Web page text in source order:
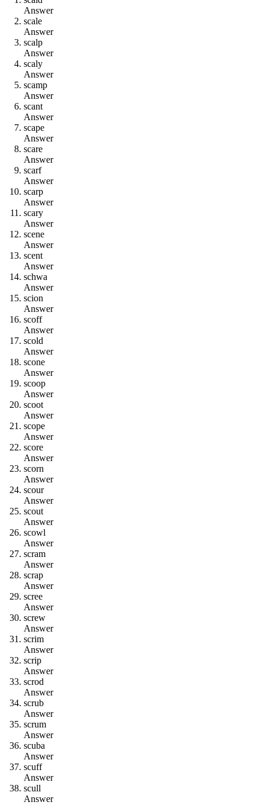
Answer
scale
Answer
scalp
Answer
scaly
Answer
scamp
Answer
scant
Answer
scape
Answer
scare
Answer
scarf
Answer
scarp
Answer
scary
Answer
scene
Answer
scent
Answer
schwa
Answer
scion
Answer
scoff
Answer
scold
Answer
scone
Answer
scoop
Answer
scoot
Answer
scope
Answer
score
Answer
scorn
Answer
scour
Answer
scout
Answer
scowl
Answer
scram
Answer
scrap
Answer
scree
Answer
screw
Answer
scrim
Answer
scrip
Answer
scrod
Answer
scrub
Answer
scrum
Answer
scuba
Answer
scuff
Answer
scull
Answer